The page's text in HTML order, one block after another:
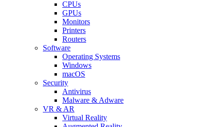
CPUs
GPUs
Monitors
Printers
Routers
Software
Operating Systems
Windows
macOS
Security
Antivirus
Malware & Adware
VR & AR
Virtual Reality